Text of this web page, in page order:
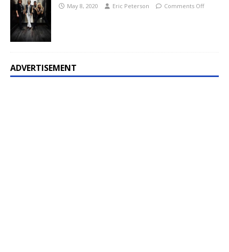
May 8, 2020 Eric Peterson Comments Off
ADVERTISEMENT